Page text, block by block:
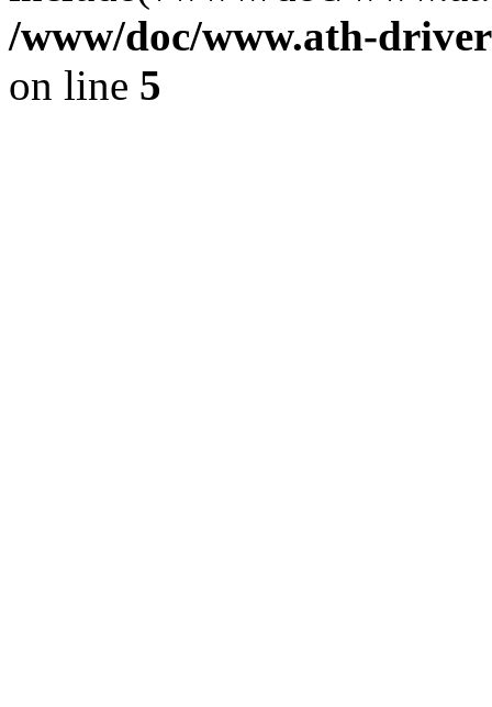
/www/doc/www.ath-
on line 5